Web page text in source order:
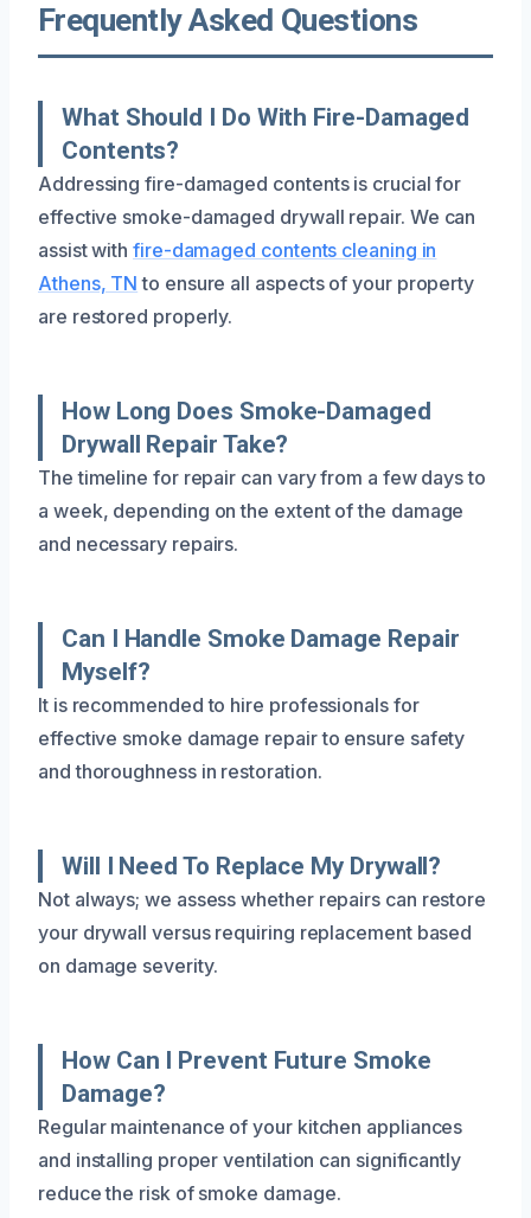
Frequently Asked Questions
What Should I Do With Fire-Damaged
Contents?
Addressing fire-damaged contents is crucial for
effective smoke-damaged drywall repair. We can
assist withfire-damaged contents cleaning in
Athens, TN to ensure all aspects of your property
are restored properly.
How Long Does Smoke-Damaged
Drywall Repair Take?
The timeline for repair can vary from a few days to
a week, depending on the extent of the damage
and necessary repairs.
Can I Handle Smoke Damage Repair
Myself?
It is recommended to hire professionals for
effective smoke damage repair to ensure safety
and thoroughness in restoration.
Will I Need To Replace My Drywall?
Not always; we assess whether repairs can restore
your drywall versus requiring replacement based
on damage severity.
How Can I Prevent Future Smoke
Damage?
Regular maintenance of your kitchen appliances
and installing proper ventilation can significantly
reduce the risk of smoke damage.